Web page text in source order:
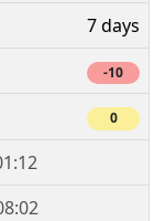
7 days
-10
0